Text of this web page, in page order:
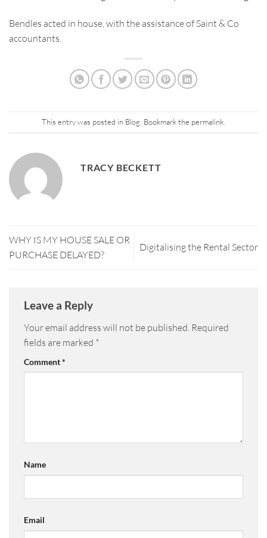
Bendles acted in house, with the assistance of Saint & Co
accountants.
This entry was posted in Blog . Bookmark the permalink
TRACY BECKETT
WHY IS MY HOUSE SALE OR
PURCHASE DELAYED?
Digitalising the Rental Sector
Leave a Reply
Your email address will not be published. Required
fields are marked *
Comment*
Name
Email